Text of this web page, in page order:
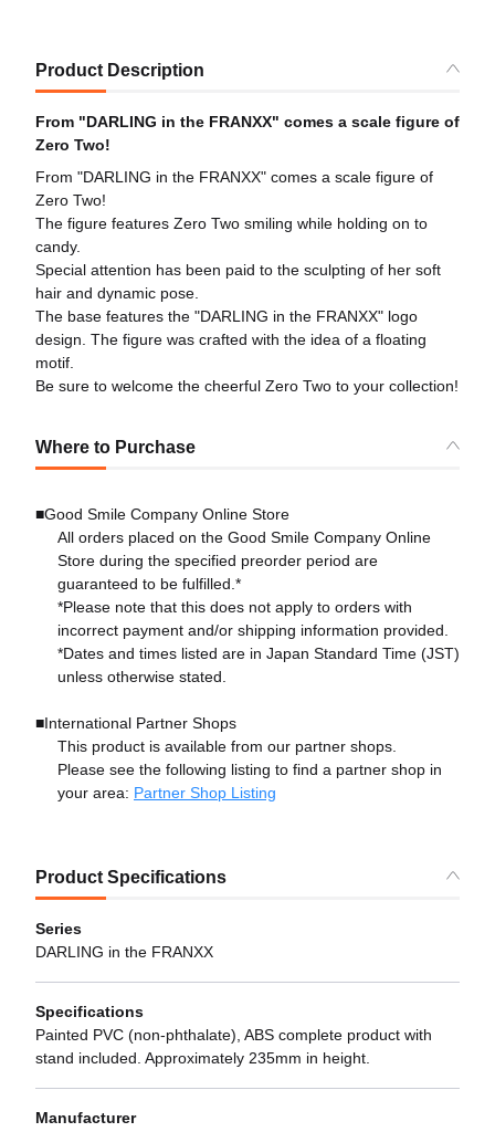
Product Description
From "DARLING in the FRANXX" comes a scale figure of
Zero Two!
From "DARLING in the FRANXX" comes a scale figure of
Zero Two!
The figure features Zero Two smiling while holding on to
candy.
Special attention has been paid to the sculpting of her soft
hair and dynamic pose.
The base features the "DARLING in the FRANXX" logo
design. The figure was crafted with the idea of a floating
motif.
Be sure to welcome the cheerful Zero Two to your collection!
Where to Purchase
■Good Smile Company Online Store
All orders placed on the Good Smile Company Online
Store during the specified preorder period are
guaranteed to be fulfilled.*
*Please note that this does not apply to orders with
incorrect payment and/or shipping information provided.
*Dates and times listed are in Japan Standard Time (JST)
unless otherwise stated.
■International Partner Shops
This product is available from our partner shops.
Please see the following listing to find a partner shop in
your area: Partner Shop Listing
Product Specifications
Series
DARLING in the FRANXX
Specifications
Painted PVC (non-phthalate), ABS complete product with
stand included. Approximately 235mm in height.
Manufacturer